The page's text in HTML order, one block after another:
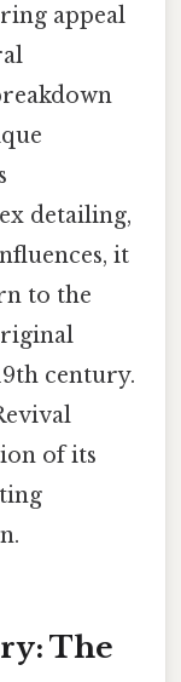
appeal
detailing,
it
to the
century.
of its
The